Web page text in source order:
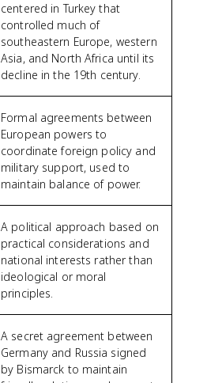
centered in Turkey that
controlled much of
southeastern Europe, western
Asia, and North Africa until its
decline in the 19th century.
Formal agreements between
European powers to
coordinate foreign policy and
military support, used to
maintain balance of power.
A political approach based on
practical considerations and
national interests rather than
ideological or moral
principles.
A secret agreement between
Germany and Russia signed
by Bismarck to maintain